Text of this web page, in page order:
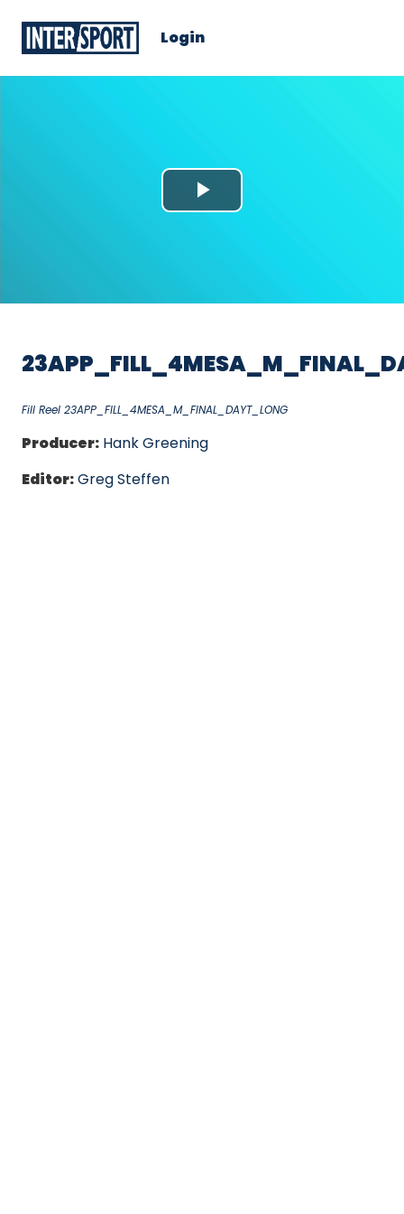
Login
Play
Fill Reel 23APP_FILL_4MESA_M_FINAL_DAYT_LONG
Producer: Hank Greening
Editor:Greg Steffen